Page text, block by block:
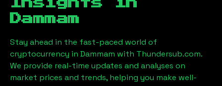
Insights in
Dammam
Stay ahead in the fast-paced world of
cryptocurrency in Dammam with Thundersub.com.
We provide real-time updates and analyses on
market prices and trends, helping you make well-